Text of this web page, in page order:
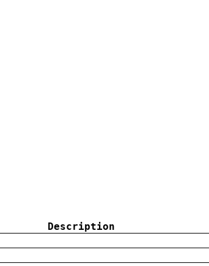
Description